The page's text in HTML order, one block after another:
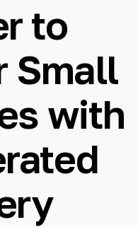
to
Small
with